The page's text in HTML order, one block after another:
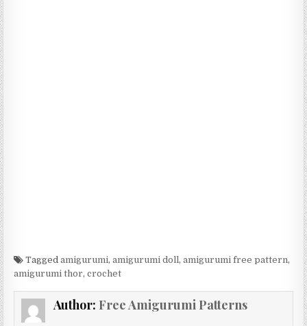
Taggedamigurumi,amigurumi doll,amigurumi free pattern,
amigurumi thor,crochet
Author: Free Amigurumi Patterns